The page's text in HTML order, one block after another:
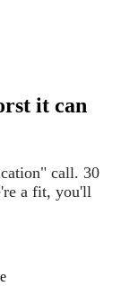
it can
call. 30
a fit, you'll